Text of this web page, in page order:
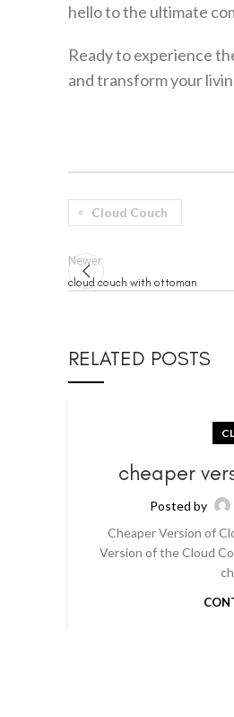
hello to the ultimate
Ready to experience
and transform your
Cloud Couch
Newer
cloud couch with ottoman
RELATED POSTS
cheaper
Posted by
Cheaper Version of
Version of the Cloud